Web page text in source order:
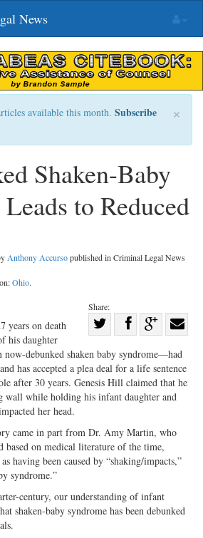
News
×
available this month. Subscribe
Shaken-Baby
to Reduced
Anthony Accursopublished in Criminal Legal News
Ohio.
Share:
on
Twitter
Share
Facebook
on
G+
with
years on death
his daughter
debunked shaken baby syndrome—had
has accepted a plea deal for a life sentence
after 30 years. Genesis Hill claimed that he
wall while holding his infant daughter and
her head.
came in part from Dr. Amy Martin, who
based on medical literature of the time,
having been caused by “shaking/impacts,”
syndrome.”
century, our understanding of infant
shaken-baby syndrome has been debunked